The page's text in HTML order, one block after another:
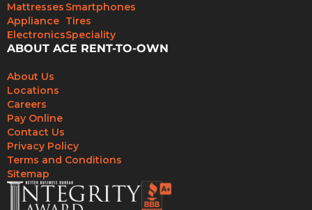
Mattresses
Appliance
Electronics
Smartphones
Tires
Speciality
ABOUT ACE RENT-TO-OWN
About Us
Locations
Careers
Pay Online
Contact Us
Privacy Policy
Terms and Conditions
Sitemap